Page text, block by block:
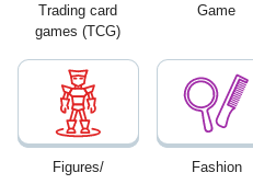
Trading card
games (TCG)
Game
Figures/ Fashion